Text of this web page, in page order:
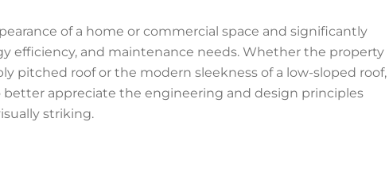
of a home or commercial space and significantly
efficiency, and maintenance needs. Whether the property
pitched roof or the modern sleekness of a low-sloped roof,
appreciate the engineering and design principles
striking.